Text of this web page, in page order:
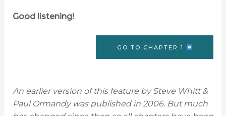
Good listening!
GO TO CHAPTER 1
An earlier version of this feature by Steve Whitt &
Paul Ormandy was published in 2006. But much